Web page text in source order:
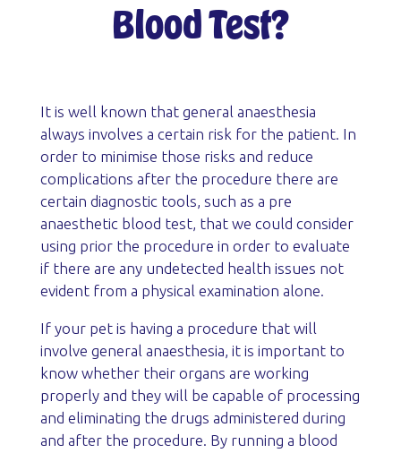
Blood Test?
It is well known that general anaesthesia
always involves a certain risk for the patient. In
order to minimise those risks and reduce
complications after the procedure there are
certain diagnostic tools, such as a pre
anaesthetic blood test, that we could consider
using prior the procedure in order to evaluate
if there are any undetected health issues not
evident from a physical examination alone.
If your pet is having a procedure that will
involve general anaesthesia, it is important to
know whether their organs are working
properly and they will be capable of processing
and eliminating the drugs administered during
and after the procedure. By running a blood